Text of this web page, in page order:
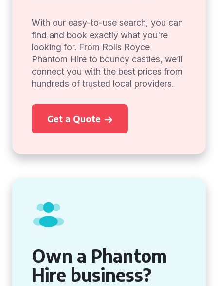
With our easy-to-use search, you can
find and book exactly what you're
looking for. From Rolls Royce
Phantom Hire to bouncy castles, we’ll
connect you with the best prices from
hundreds of trusted local providers.
Get a Quote
Own a Phantom
Hire business?